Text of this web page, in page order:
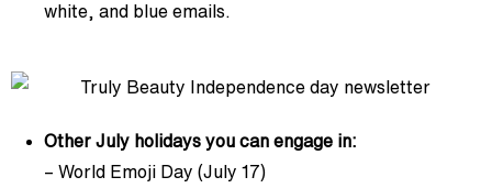
white, and blue emails.
Other July holidays you can engage in:
– World Emoji Day (July 17)